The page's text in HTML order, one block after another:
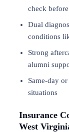
check
Dual
conditions
Strong
alumni
Same-day
situations
Insurance
West